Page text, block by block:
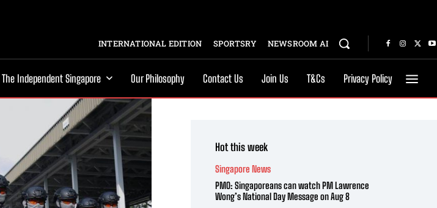
INTERNATIONAL EDITION SPORTSRY NEWSROOM AI
The Independent Singapore Our Philosophy Contact Us Join Us T&Cs Privacy Policy
Hot this week
Singapore News
PMO: Singaporeans can watch PM Lawrence
Wong’s National Day Message on Aug 8